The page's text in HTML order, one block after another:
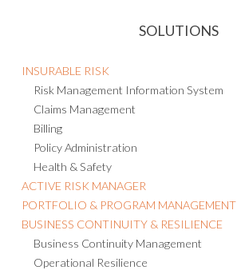
SOLUTIONS
INSURABLE RISK
Risk Management Information System
Claims Management
Billing
Policy Administration
Health & Safety
ACTIVE RISK MANAGER
PORTFOLIO & PROGRAM MANAGEMENT
BUSINESS CONTINUITY & RESILIENCE
Business Continuity Management
Operational Resilience